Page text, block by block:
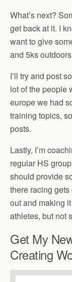
What’s next?
get back at it. I
want to give
and 5ks
I’ll try and post
lot of the people
europe we had
training topics,
posts.
Lastly, I’m
regular HS
should provide
there racing
out and making
athletes, but not
Get My
Creating